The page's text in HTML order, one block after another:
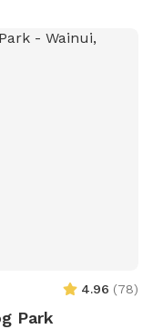
4.96 (78)
Park